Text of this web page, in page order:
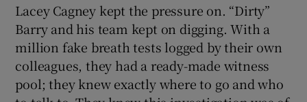
Lacey Cagney kept the pressure on. “Dirty”
Barry and his team kept on digging. With a
million fake breath tests logged by their own
colleagues, they had a ready-made witness
pool; they knew exactly where to go and who